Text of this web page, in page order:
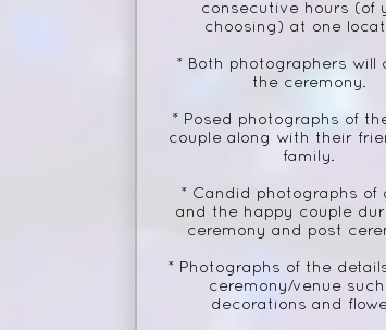
consecutive hours (of
choosing) at one
* Both photographers will
the ceremony.
* Posed photographs of
couple along with their
family.
* Candid photographs of
and the happy couple
ceremony and post
* Photographs of the
ceremony/venue
decorations and